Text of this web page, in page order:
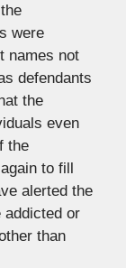
were
names not
defendants
the
even
the
to fill
alerted the
addicted or
than